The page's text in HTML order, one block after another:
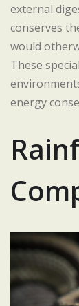
external
conserves
would
These
energy